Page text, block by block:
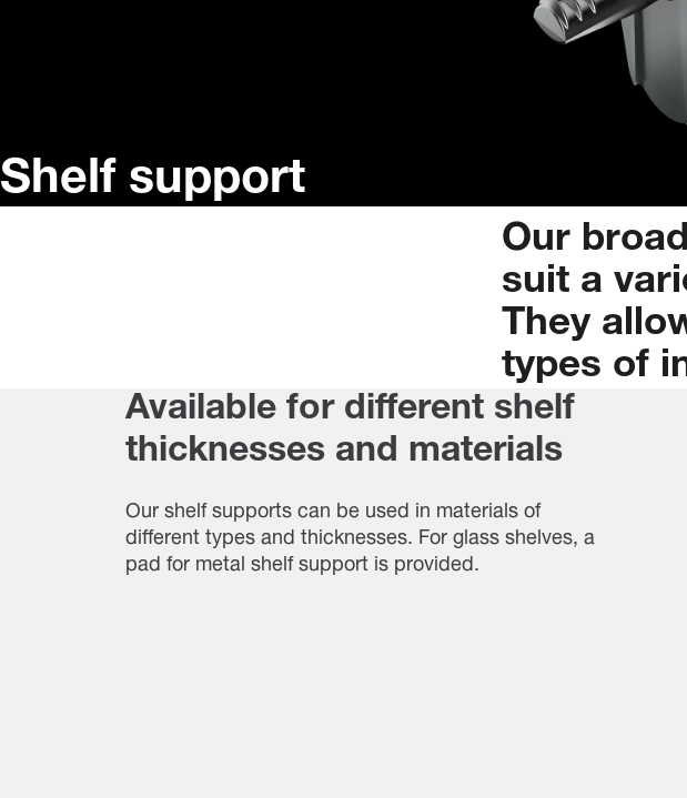
Shelf support
Our broad
suit a
They
types of
Available for different shelf
thicknesses and materials
Our shelf supports can be used in materials of
different types and thicknesses. For glass shelves, a
pad for metal shelf support is provided.